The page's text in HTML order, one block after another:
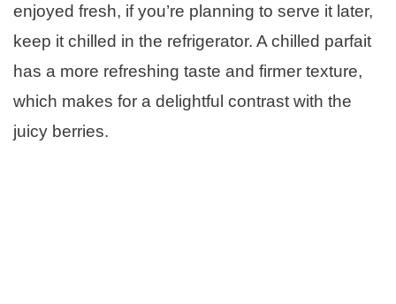
enjoyed fresh, if you’re planning to serve it later,
keep it chilled in the refrigerator. A chilled parfait
has a more refreshing taste and firmer texture,
which makes for a delightful contrast with the
juicy berries.